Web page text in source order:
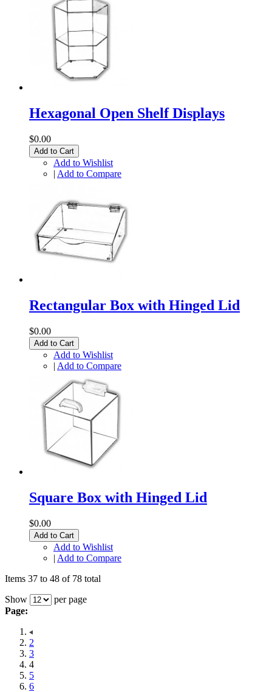
Hexagonal Open Shelf Displays
$0.00
Add to Cart
Add to Wishlist
| Add to Compare
Rectangular Box with Hinged Lid
$0.00
Add to Cart
Add to Wishlist
| Add to Compare
Square Box with Hinged Lid
$0.00
Add to Cart
Add to Wishlist
| Add to Compare
Items 37 to 48 of 78 total
Show
per page
Page:
2
3
4
5
6